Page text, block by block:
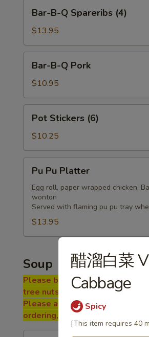
Spareribs
(4)
Bar-B-Q Spareribs (4)
$13.95
Pork
Bar-B-Q Pork
$10.95
Stickers
(6)
Pot Stickers (6)
$10.25
Pu
Platter
Pu Pu Platter
Egg roll, paper wrapped chicken,
wonton
Served with flaming pu pu tray
$13.95
Soup
Please be advised that our
tree nuts, soy, milk, eggs,
Please ask a staff member
ordering, thank you
醋溜白菜
Cabbage
Spicy
[This item requires 40